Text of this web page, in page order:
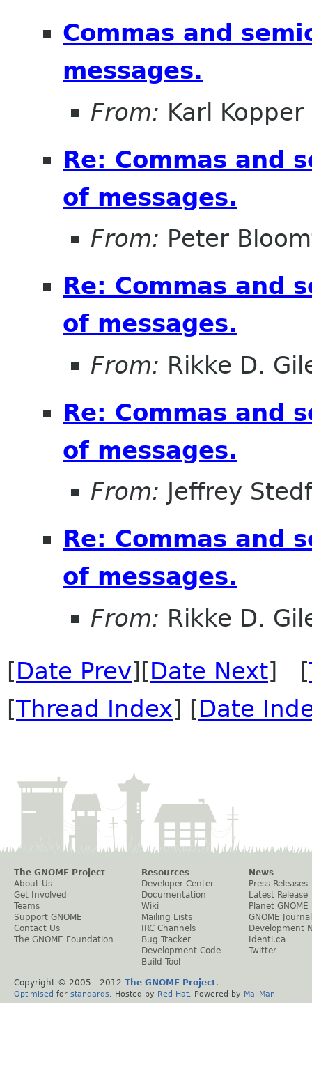
Commas and
messages.
From: Karl Kopper
Re: Commas and
of messages.
From: Peter
Re: Commas and
of messages.
From: Rikke D.
Re: Commas and
of messages.
From: Jeffrey
Re: Commas and
of messages.
From: Rikke D.
[Date Prev][Date Next] [
[Thread Index] [Date
The GNOME Project
About Us
Get Involved
Teams
Support GNOME
Contact Us
The GNOME Foundation
Resources
Developer Center
Documentation
Wiki
Mailing Lists
IRC Channels
Bug Tracker
Development Code
Build Tool
News
Press Releases
Latest Release
Planet GNOME
GNOME Journal
Development
Identi.ca
Twitter
Copyright © 2005 - 2012 The GNOME Project.
Optimised for standards . Hosted by Red Hat . Powered by MailMan